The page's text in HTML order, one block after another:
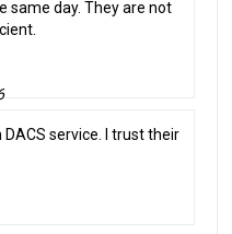
same day. They are not
DACS service. I trust their